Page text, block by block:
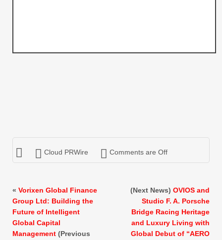
Cloud PRWire Comments are Off
« Vorixen Global Finance
Group Ltd: Building the
Future of Intelligent
Global Capital
Management (Previous
(Next News) OVIOS and
Studio F. A. Porsche
Bridge Racing Heritage
and Luxury Living with
Global Debut of “AERO